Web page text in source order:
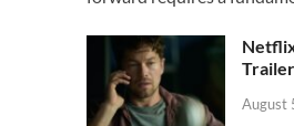
o
k
n
August